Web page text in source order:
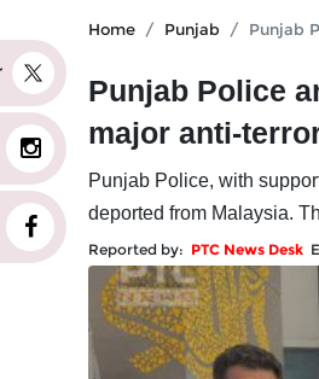
Home Punjab Punjab
Punjab Police
major anti-
Punjab Police, with
deported from Malaysia.
Reported by: PTC News Desk